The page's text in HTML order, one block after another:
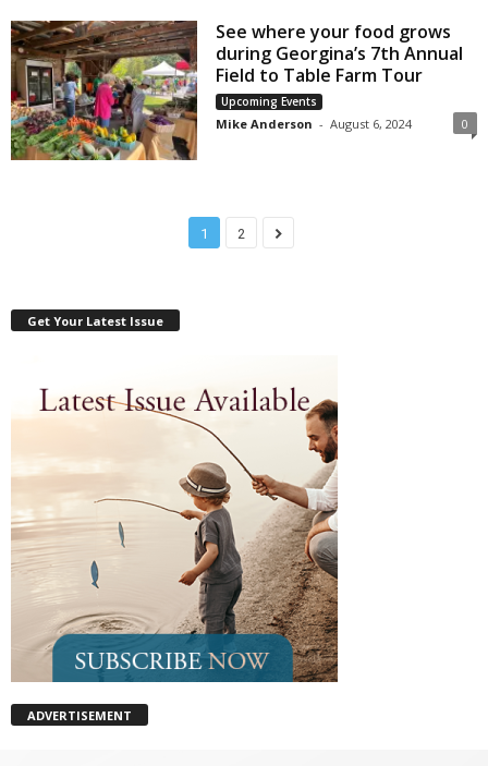
See where your food grows
during Georgina’s 7th Annual
Field to Table Farm Tour
Upcoming Events
Mike Anderson - August 6, 2024 0
1 2
Get Your Latest Issue
ADVERTISEMENT